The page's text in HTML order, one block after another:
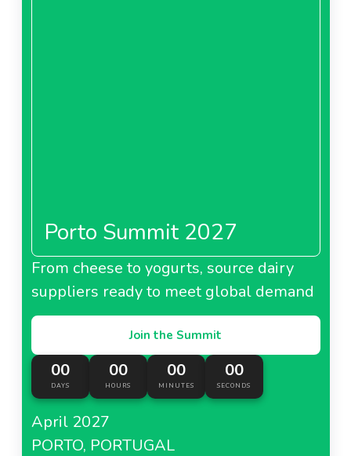
Porto Summit 2027
From cheese to yogurts, source dairy
suppliers ready to meet global demand
Join the Summit
00
DAYS
00
HOURS
00
MINUTES
00
SECONDS
April 2027
PORTO, PORTUGAL